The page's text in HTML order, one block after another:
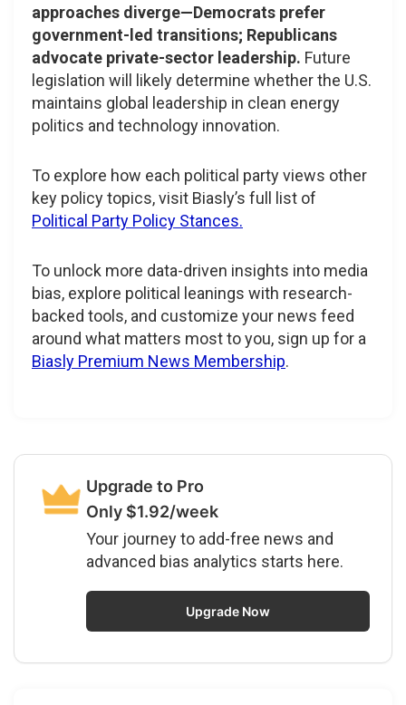
approaches diverge—Democrats prefer
government-led transitions; Republicans
advocate private-sector leadership. Future
legislation will likely determine whether the U.S.
maintains global leadership in clean energy
politics and technology innovation.
To explore how each political party views other
key policy topics, visit Biasly’s full list of
Political Party Policy Stances.
To unlock more data-driven insights into media
bias, explore political leanings with research-
backed tools, and customize your news feed
around what matters most to you, sign up for a
Biasly Premium News Membership.
Upgrade to Pro
Only $1.92/week
Your journey to add-free news and
advanced bias analytics starts here.
Upgrade Now